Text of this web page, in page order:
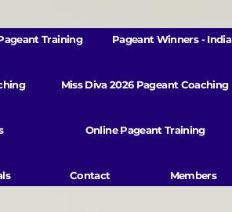
Training Pageant Winners - India
Miss Diva 2026 Pageant Coaching
Online Pageant Training
Contact Members